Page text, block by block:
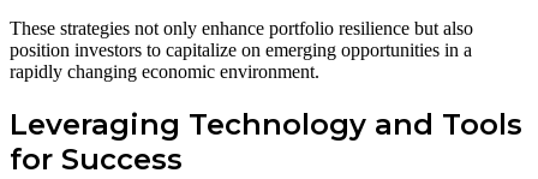
These strategies not only enhance portfolio resilience but also
position investors to capitalize on emerging opportunities in a
rapidly changing economic environment.
Leveraging Technology and Tools
for Success